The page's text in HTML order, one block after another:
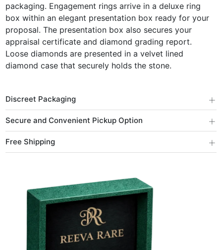
packaging. Engagement rings arrive in a deluxe ring
box within an elegant presentation box ready for your
proposal. The presentation box also secures your
appraisal certificate and diamond grading report.
Loose diamonds are presented in a velvet lined
diamond case that securely holds the stone.
Discreet Packaging +
Secure and Convenient Pickup Option +
Free Shipping +